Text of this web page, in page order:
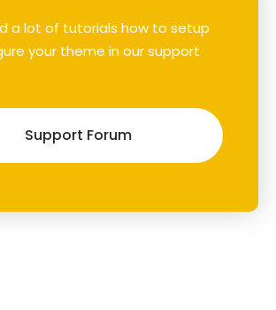
a lot of tutorials how to setup
your theme in our support
Support Forum